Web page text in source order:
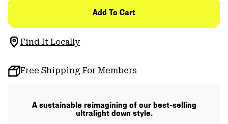
Add To Cart
Find It Locally
Free Shipping For Members
A sustainable reimagining of our best-selling
ultralight down style.